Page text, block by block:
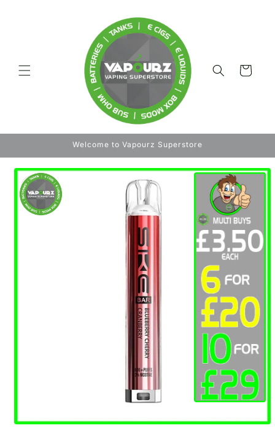
Cart
Welcome to Vapourz Superstore
Skip to
product
information